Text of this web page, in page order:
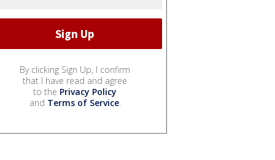
By clicking Sign Up, I confirm
that I have read and agree
to the Privacy Policy
and Terms of Service.